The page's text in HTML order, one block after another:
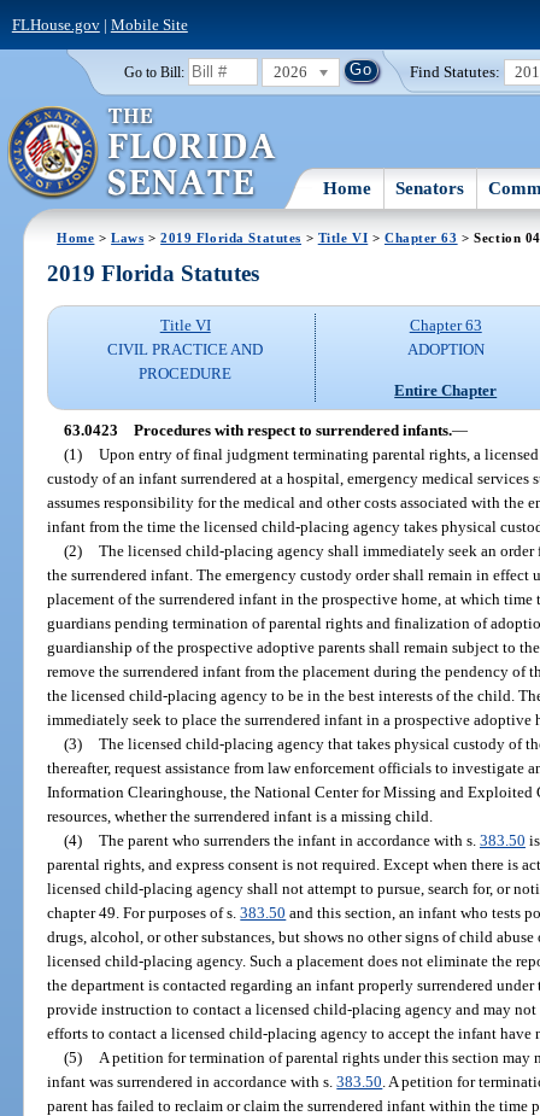
FLHouse.gov| Mobile Site
Go to Bill: 2026 Find Statutes:
Home Senators
Home >Laws >2019 Florida Statutes > Title VI > Chapter 63 > Section
2019 Florida Statutes
Title VI
CIVIL PRACTICE AND
PROCEDURE
Chapter 63
ADOPTION
Entire Chapter
63.0423 Procedures with respect to surrendered infants.—
(1) Upon entry of final judgment terminating parental rights, a
custody of an infant surrendered at a hospital, emergency medical
assumes responsibility for the medical and other costs associated with the
infant from the time the licensed child-placing agency takes physical
(2) The licensed child-placing agency shall immediately seek an
the surrendered infant. The emergency custody order shall remain in
placement of the surrendered infant in the prospective home, at which
guardians pending termination of parental rights and finalization of
guardianship of the prospective adoptive parents shall remain subject to
remove the surrendered infant from the placement during the pendency of
the licensed child-placing agency to be in the best interests of the child.
immediately seek to place the surrendered infant in a prospective adoptive
(3) The licensed child-placing agency that takes physical custody of
thereafter, request assistance from law enforcement officials to investigate
Information Clearinghouse, the National Center for Missing and Exploited
resources, whether the surrendered infant is a missing child.
(4) The parent who surrenders the infant in accordance with s. 383.50
parental rights, and express consent is not required. Except when there is
licensed child-placing agency shall not attempt to pursue, search for, or
chapter 49. For purposes of s.383.50 and this section, an infant who tests
drugs, alcohol, or other substances, but shows no other signs of child
licensed child-placing agency. Such a placement does not eliminate the
the department is contacted regarding an infant properly surrendered
provide instruction to contact a licensed child-placing agency and may
efforts to contact a licensed child-placing agency to accept the infant have
(5)
A petition for termination of parental rights under this section may
infant was surrendered in accordance with s.383.50 . A petition for
parent has failed to reclaim or claim the surrendered infant within the time